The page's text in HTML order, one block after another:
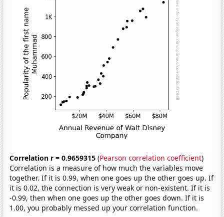
Correlation r = 0.9659315 (Pearson correlation coefficient)
Correlation is a measure of how much the variables move
together. If it is 0.99, when one goes up the other goes up. If
it is 0.02, the connection is very weak or non-existent. If it is
-0.99, then when one goes up the other goes down. If it is
1.00, you probably messed up your correlation function.